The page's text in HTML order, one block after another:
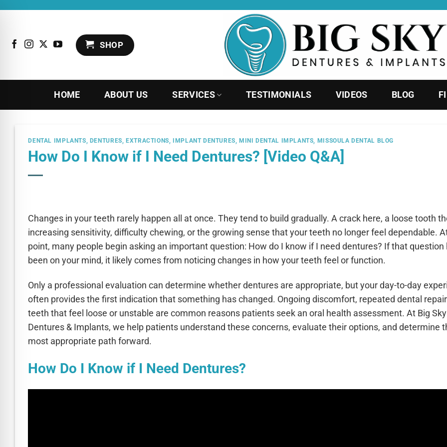
SHOP
HOME ABOUT US SERVICES TESTIMONIALS VIDEOS BLOG
DENTAL IMPLANTS, DENTURES, EXTRACTIONS, IMPLANT DENTURES, MINI DENTAL IMPLANTS, MISSOULA DENTAL BLOG
How Do I Know if I Need Dentures? [Video Q&A]
Changes in your teeth rarely happen all at once. They tend to build gradually. A crack here, a loose tooth
increasing sensitivity, difficulty chewing, or the growing sense that your teeth no longer feel dependable.
point, many people begin asking an important question: How do I know if I need dentures? If that question
been on your mind, it likely comes from noticing changes in how your teeth feel or function.
Only a professional evaluation can determine whether dentures are appropriate, but your day-to-day
often provides the first indication that something has changed. Ongoing discomfort, repeated dental
teeth that feel loose or unstable are common reasons patients seek an oral health assessment. At Big Sky
Dentures & Implants, we help patients understand these concerns, evaluate their options, and determine
most appropriate path forward.
How Do I Know if I Need Dentures?